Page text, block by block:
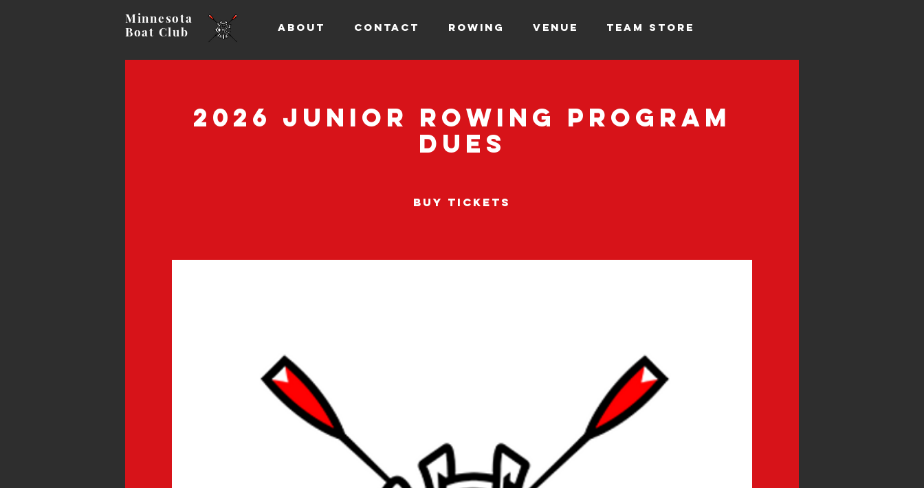
Minnesota
Boat Club ABOUT CONTACT ROWING VENUE TEAM STORE
2026 Junior Rowing Program
Dues
Buy Tickets